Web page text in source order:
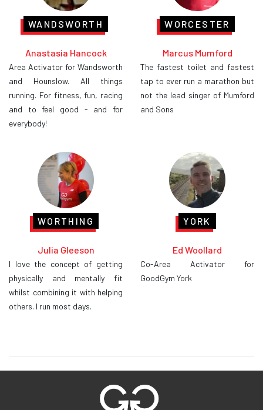
WANDSWORTH
Anastasia Hancock
Area Activator for Wandsworth
and Hounslow. All things
running. For fitness, fun, racing
and to feel good - and for
everybody!
WORCESTER
Marcus Mumford
The fastest toilet and fastest
tap to ever run a marathon but
not the lead singer of Mumford
and Sons
WORTHING
Julia Gleeson
I love the concept of getting
physically and mentally fit
whilst combining it with helping
others. I run most days.
YORK
Ed Woollard
Co-Area Activator for
GoodGym York